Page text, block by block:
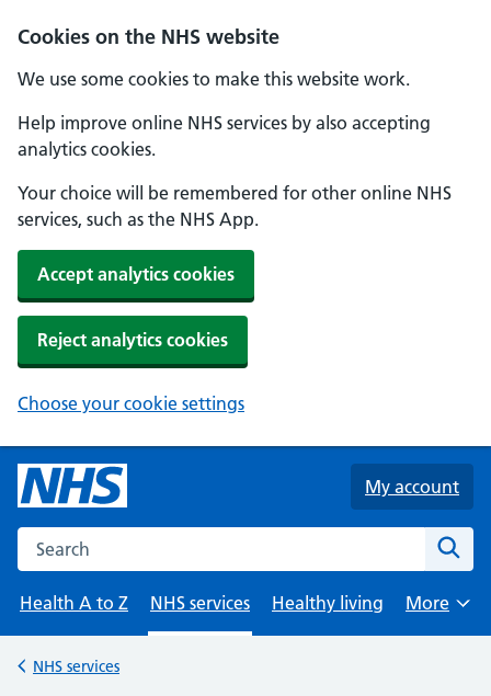
Cookies on the NHS website
We use some cookies to make this website work.
Help improve online NHS services by also accepting
analytics cookies.
Your choice will be remembered for other online NHS
services, such as the NHS App.
Accept analytics cookies
Reject analytics cookies
Choose your cookie settings
Skip to main content
My account
Search the NHS website
Health A to Z
NHS services Healthy living
Browse
More
Back to
NHS services